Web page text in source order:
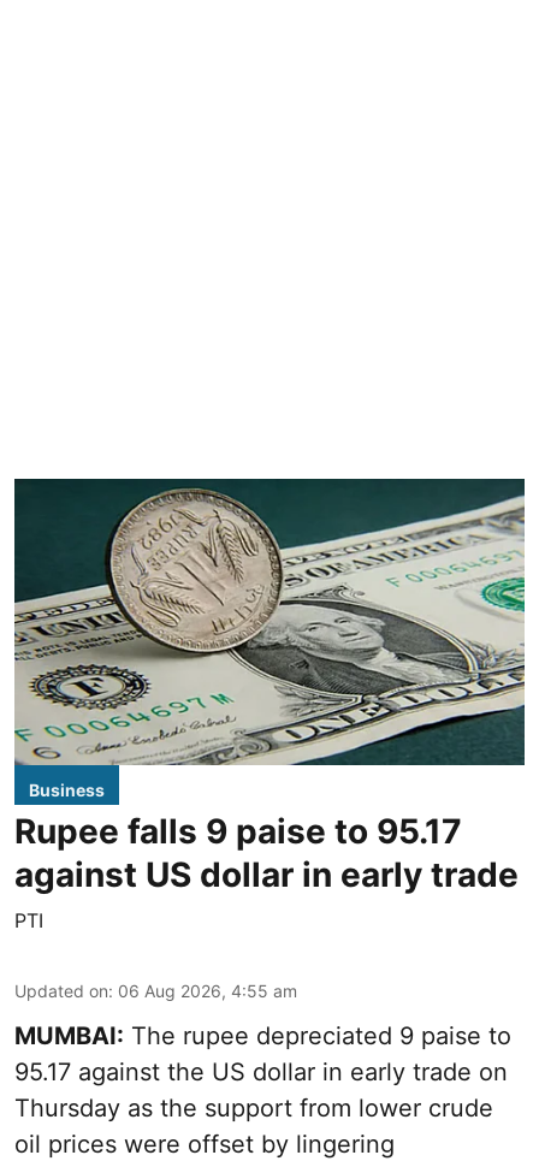
Business
Rupee falls 9 paise to 95.17
against US dollar in early trade
PTI
Updated on: 06 Aug 2026, 4:55 am
MUMBAI: The rupee depreciated 9 paise to
95.17 against the US dollar in early trade on
Thursday as the support from lower crude
oil prices were offset by lingering